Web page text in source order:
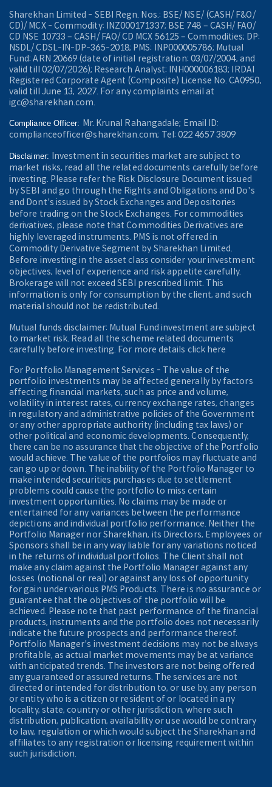
Sharekhan Limited - SEBI Regn. Nos.: BSE/ NSE/ (CASH/ F&O/
CD)/ MCX - Commodity: INZ000171337; BSE 748 – CASH/ FAO/
CD NSE 10733 – CASH/ FAO/ CD MCX 56125 – Commodities; DP:
NSDL/ CDSL-IN-DP-365-2018; PMS: INP000005786; Mutual
Fund: ARN 20669 (date of initial registration: 03/07/2004, and
valid till 02/07/2026); Research Analyst: INH000006183; IRDAI
Registered Corporate Agent (Composite) License No. CA0950,
valid till June 13, 2027. For any complaints email at
igc@sharekhan.com.
Compliance Officer: Mr. Krunal Rahangadale; Email ID:
complianceofficer@sharekhan.com; Tel: 022 4657 3809
Disclaimer:
Investment in securities market are subject to
market risks, read all the related documents carefully before
investing. Please refer the Risk Disclosure Document issued
by SEBI and go through the Rights and Obligations and Do's
and Dont's issued by Stock Exchanges and Depositories
before trading on the Stock Exchanges. For commodities
derivatives, please note that Commodities Derivatives are
highly leveraged instruments. PMS is not offered in
Commodity Derivative Segment by Sharekhan Limited.
Before investing in the asset class consider your investment
objectives, level of experience and risk appetite carefully.
Brokerage will not exceed SEBI prescribed limit. This
information is only for consumption by the client, and such
material should not be redistributed.
Mutual funds disclaimer: Mutual Fund investment are subject
to market risk. Read all the scheme related documents
carefully before investing. For more details click here
For Portfolio Management Services - The value of the
portfolio investments may be affected generally by factors
affecting financial markets, such as price and volume,
volatility in interest rates, currency exchange rates, changes
in regulatory and administrative policies of the Government
or any other appropriate authority (including tax laws) or
other political and economic developments. Consequently,
there can be no assurance that the objective of the Portfolio
would achieve. The value of the portfolios may fluctuate and
can go up or down. The inability of the Portfolio Manager to
make intended securities purchases due to settlement
problems could cause the portfolio to miss certain
investment opportunities. No claims may be made or
entertained for any variances between the performance
depictions and individual portfolio performance. Neither the
Portfolio Manager nor Sharekhan, its Directors, Employees or
Sponsors shall be in any way liable for any variations noticed
in the returns of individual portfolios. The Client shall not
make any claim against the Portfolio Manager against any
losses (notional or real) or against any loss of opportunity
for gain under various PMS Products. There is no assurance or
guarantee that the objectives of the portfolio will be
achieved. Please note that past performance of the financial
products, instruments and the portfolio does not necessarily
indicate the future prospects and performance thereof.
Portfolio Manager's investment decisions may not be always
profitable, as actual market movements may be at variance
with anticipated trends. The investors are not being offered
any guaranteed or assured returns. The services are not
directed or intended for distribution to, or use by, any person
or entity who is a citizen or resident of or located in any
locality, state, country or other jurisdiction, where such
distribution, publication, availability or use would be contrary
to law, regulation or which would subject the Sharekhan and
affiliates to any registration or licensing requirement within
such jurisdiction.